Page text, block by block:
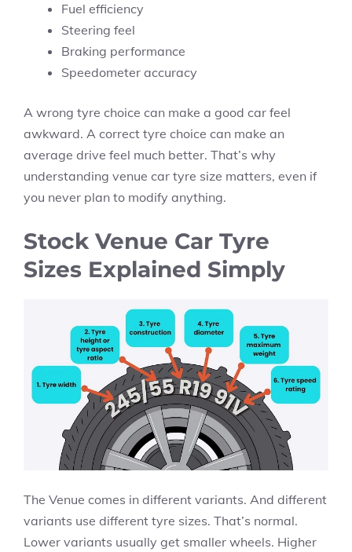
Fuel efficiency
Steering feel
Braking performance
Speedometer accuracy
A wrong tyre choice can make a good car feel
awkward. A correct tyre choice can make an
average drive feel much better. That’s why
understanding venue car tyre size matters, even if
you never plan to modify anything.
Stock Venue Car Tyre
Sizes Explained Simply
The Venue comes in different variants. And different
variants use different tyre sizes. That’s normal.
Lower variants usually get smaller wheels. Higher